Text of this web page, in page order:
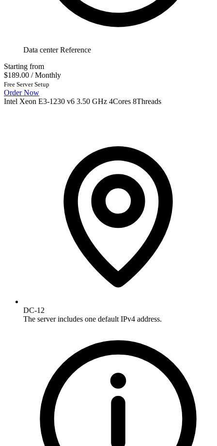
Data center Reference
Starting from
$189.00 / Monthly
Free Server Setup
Order Now
Intel Xeon E3-1230 v6 3.50 GHz 4Cores 8Threads
DC-12
The server includes one default IPv4 address.